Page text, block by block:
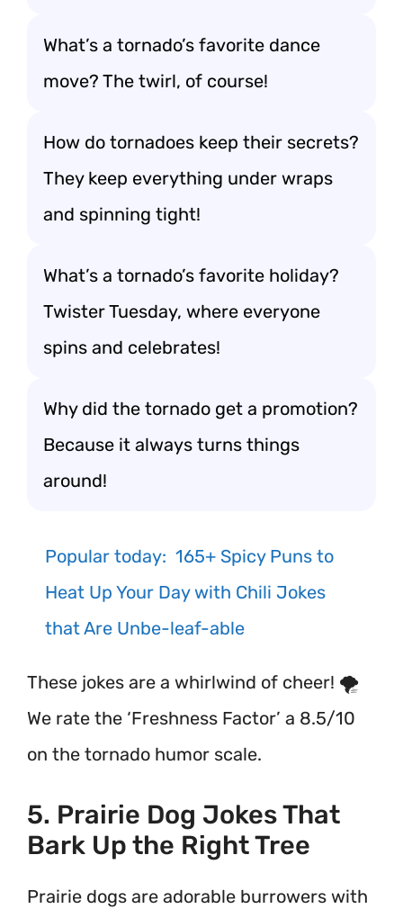
What’s a tornado’s favorite dance
move? The twirl, of course!
How do tornadoes keep their secrets?
They keep everything under wraps
and spinning tight!
What’s a tornado’s favorite holiday?
Twister Tuesday, where everyone
spins and celebrates!
Why did the tornado get a promotion?
Because it always turns things
around!
Popular today: 165+ Spicy Puns to
Heat Up Your Day with Chili Jokes
that Are Unbe-leaf-able
These jokes are a whirlwind of cheer! 🌪️
We rate the ‘Freshness Factor’ a 8.5/10
on the tornado humor scale.
5. Prairie Dog Jokes That
Bark Up the Right Tree
Prairie dogs are adorable burrowers with